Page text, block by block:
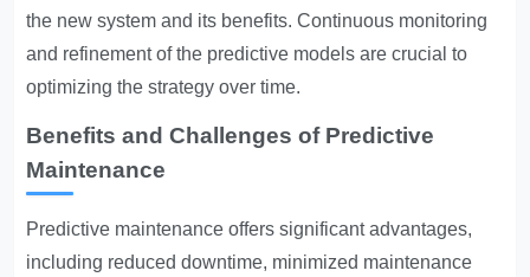
the new system and its benefits. Continuous monitoring
and refinement of the predictive models are crucial to
optimizing the strategy over time.
Benefits and Challenges of Predictive
Maintenance
Predictive maintenance offers significant advantages,
including reduced downtime, minimized maintenance